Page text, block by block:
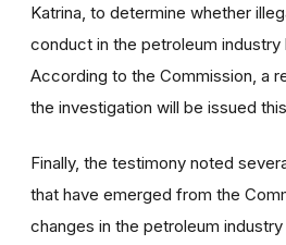
Katrina, to determine whether
conduct in the petroleum
According to the Commission, a
the investigation will be issued
Finally, the testimony noted
that have emerged from the
changes in the petroleum